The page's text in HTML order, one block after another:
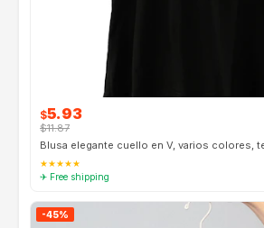
$5.93
$11.87
Blusa elegante cuello en V, varios colores,
★★★★★
✈ Free shipping
-45%